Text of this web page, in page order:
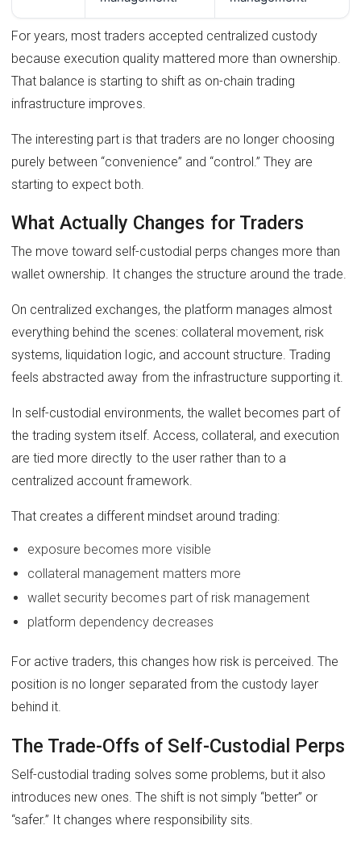
For years, most traders accepted centralized custody
because execution quality mattered more than ownership.
That balance is starting to shift as on-chain trading
infrastructure improves.
The interesting part is that traders are no longer choosing
purely between “convenience” and “control.” They are
starting to expect both.
What Actually Changes for Traders
The move toward self-custodial perps changes more than
wallet ownership. It changes the structure around the trade.
On centralized exchanges, the platform manages almost
everything behind the scenes: collateral movement, risk
systems, liquidation logic, and account structure. Trading
feels abstracted away from the infrastructure supporting it.
In self-custodial environments, the wallet becomes part of
the trading system itself. Access, collateral, and execution
are tied more directly to the user rather than to a
centralized account framework.
That creates a different mindset around trading:
exposure becomes more visible
collateral management matters more
wallet security becomes part of risk management
platform dependency decreases
For active traders, this changes how risk is perceived. The
position is no longer separated from the custody layer
behind it.
The Trade-Offs of Self-Custodial Perps
Self-custodial trading solves some problems, but it also
introduces new ones. The shift is not simply “better” or
“safer.” It changes where responsibility sits.